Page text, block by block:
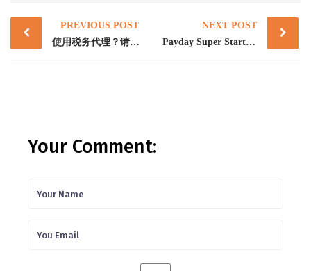
Post
navigation
PREVIOUS POST
使用税务代理？请了解您的SMSF年度申报截止日期
NEXT POST
Payday Super Starts July 2026: What Employers Must Do Now
Your Comment: